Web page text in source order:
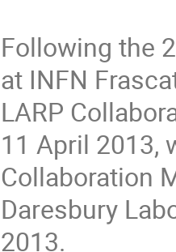
Following the
at INFN
LARP
11 April 2013,
Collaboration
Daresbury
2013.